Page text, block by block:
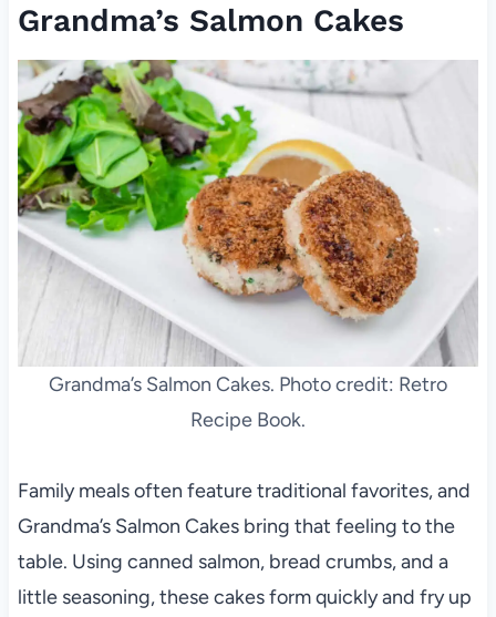
Grandma’s Salmon Cakes
Grandma’s Salmon Cakes. Photo credit: Retro
Recipe Book.
Family meals often feature traditional favorites, and
Grandma’s Salmon Cakes bring that feeling to the
table. Using canned salmon, bread crumbs, and a
little seasoning, these cakes form quickly and fry up